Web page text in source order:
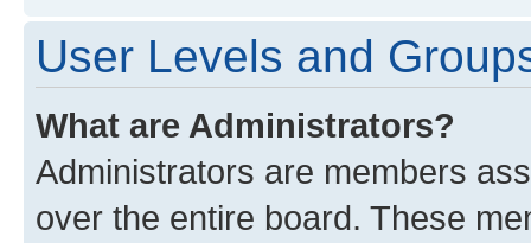
User Levels and
What are Administrators?
Administrators are members
over the entire board. These